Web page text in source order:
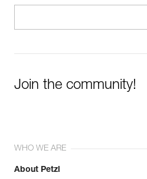
Join the community!
WHO WE ARE
About Petzl